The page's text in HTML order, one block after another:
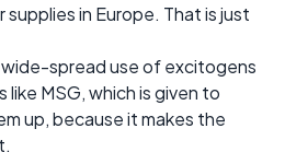
in Europe. That is just
spread use of excitogens
MSG, which is given to
up, because it makes the